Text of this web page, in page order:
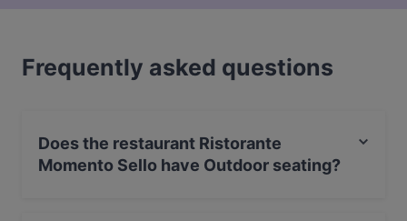
Frequently asked questions
Does the restaurant Ristorante
Momento Sello have Outdoor seating?